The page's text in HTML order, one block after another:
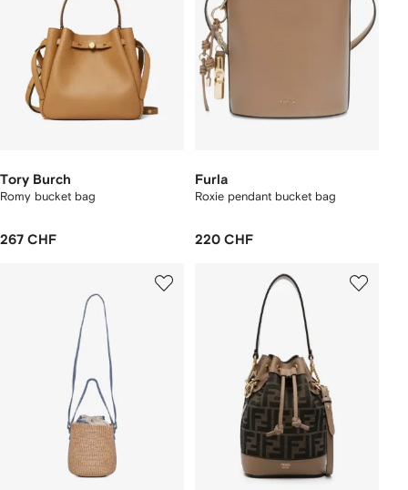
Tory Burch
Romy bucket bag
267 CHF
Furla
Roxie pendant bucket bag
220 CHF